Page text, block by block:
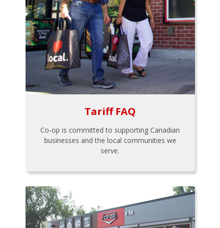
Tariff FAQ
Co-op is committed to supporting Canadian
businesses and the local communities we
serve.